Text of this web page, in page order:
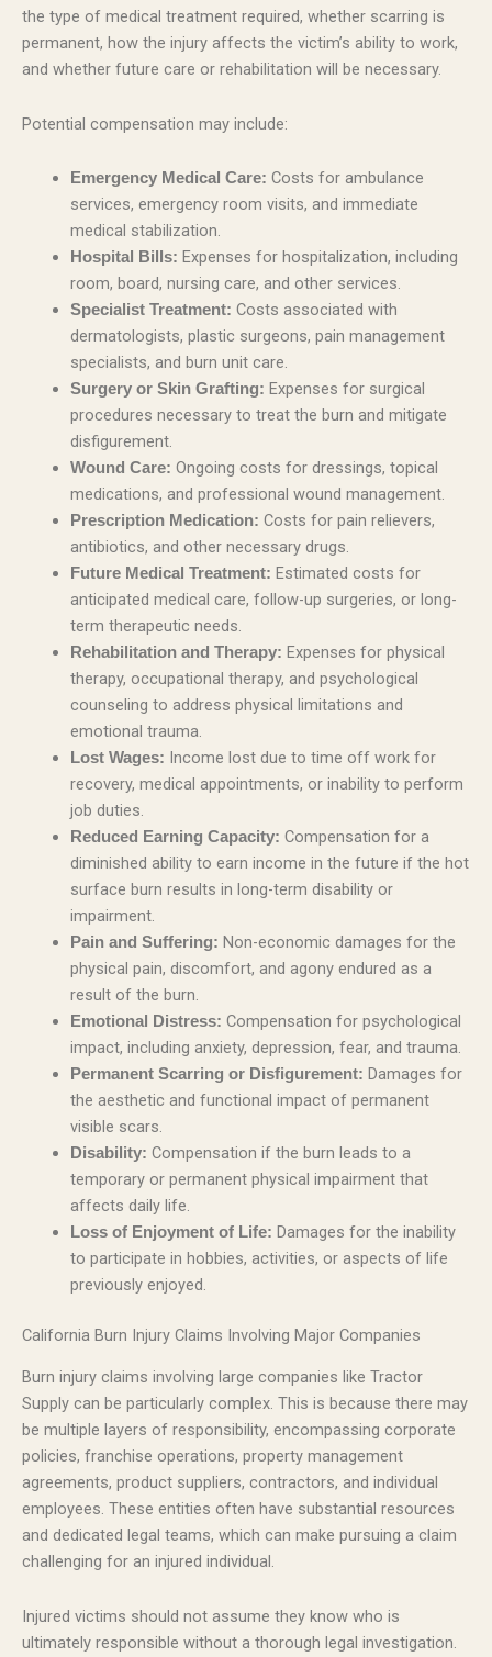
the type of medical treatment required, whether scarring is
permanent, how the injury affects the victim’s ability to work,
and whether future care or rehabilitation will be necessary.
Potential compensation may include:
Emergency Medical Care: Costs for ambulance
services, emergency room visits, and immediate
medical stabilization.
Hospital Bills: Expenses for hospitalization, including
room, board, nursing care, and other services.
Specialist Treatment: Costs associated with
dermatologists, plastic surgeons, pain management
specialists, and burn unit care.
Surgery or Skin Grafting: Expenses for surgical
procedures necessary to treat the burn and mitigate
disfigurement.
Wound Care: Ongoing costs for dressings, topical
medications, and professional wound management.
Prescription Medication: Costs for pain relievers,
antibiotics, and other necessary drugs.
Future Medical Treatment: Estimated costs for
anticipated medical care, follow-up surgeries, or long-
term therapeutic needs.
Rehabilitation and Therapy: Expenses for physical
therapy, occupational therapy, and psychological
counseling to address physical limitations and
emotional trauma.
Lost Wages: Income lost due to time off work for
recovery, medical appointments, or inability to perform
job duties.
Reduced Earning Capacity: Compensation for a
diminished ability to earn income in the future if the hot
surface burn results in long-term disability or
impairment.
Pain and Suffering: Non-economic damages for the
physical pain, discomfort, and agony endured as a
result of the burn.
Emotional Distress: Compensation for psychological
impact, including anxiety, depression, fear, and trauma.
Permanent Scarring or Disfigurement: Damages for
the aesthetic and functional impact of permanent
visible scars.
Disability: Compensation if the burn leads to a
temporary or permanent physical impairment that
affects daily life.
Loss of Enjoyment of Life: Damages for the inability
to participate in hobbies, activities, or aspects of life
previously enjoyed.
California Burn Injury Claims Involving Major Companies
Burn injury claims involving large companies like Tractor
Supply can be particularly complex. This is because there may
be multiple layers of responsibility, encompassing corporate
policies, franchise operations, property management
agreements, product suppliers, contractors, and individual
employees. These entities often have substantial resources
and dedicated legal teams, which can make pursuing a claim
challenging for an injured individual.
Injured victims should not assume they know who is
ultimately responsible without a thorough legal investigation.